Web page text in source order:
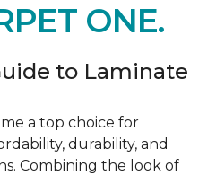
ONE.
to Laminate
a top choice for
durability, and
Combining the look of